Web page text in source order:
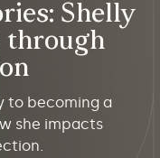
Shelly
through
to becoming a
she impacts